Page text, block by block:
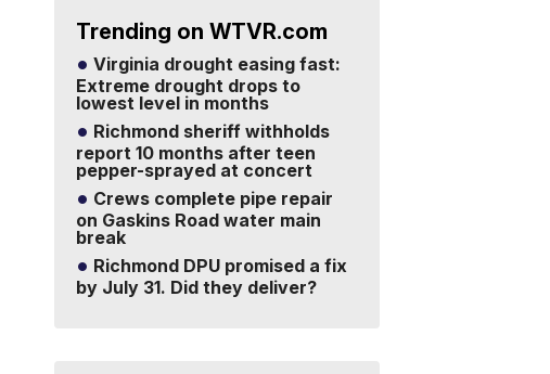
Trending on WTVR.com
Virginia drought easing fast:
Extreme drought drops to
lowest level in months
Richmond sheriff withholds
report 10 months after teen
pepper-sprayed at concert
Crews complete pipe repair
on Gaskins Road water main
break
Richmond DPU promised a fix
by July 31. Did they deliver?